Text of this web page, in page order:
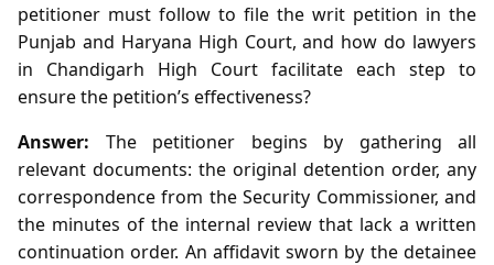
petitioner must follow to file the writ petition in the
Punjab and Haryana High Court, and how do lawyers
in Chandigarh High Court facilitate each step to
ensure the petition’s effectiveness?
Answer: The petitioner begins by gathering all
relevant documents: the original detention order, any
correspondence from the Security Commissioner, and
the minutes of the internal review that lack a written
continuation order. An affidavit sworn by the detainee